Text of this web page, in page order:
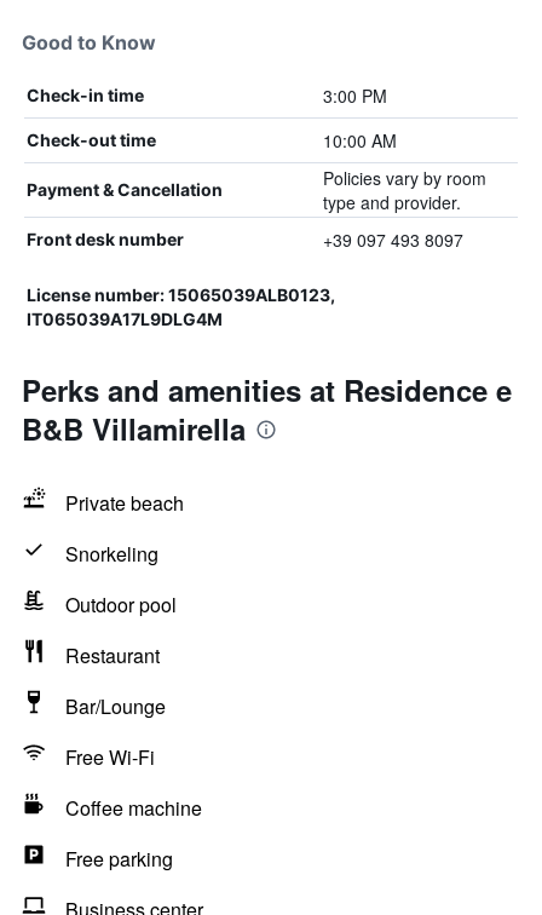
Good to Know
Check-in time 3:00 PM
Check-out time 10:00 AM
Payment & Cancellation
Policies vary by room
type and provider.
Front desk number +39 097 493 8097
License number: 15065039ALB0123,
IT065039A17L9DLG4M
Perks and amenities at Residence e
B&B Villamirella
Private beach
Snorkeling
Outdoor pool
Restaurant
Bar/Lounge
Free Wi-Fi
Coffee machine
Free parking